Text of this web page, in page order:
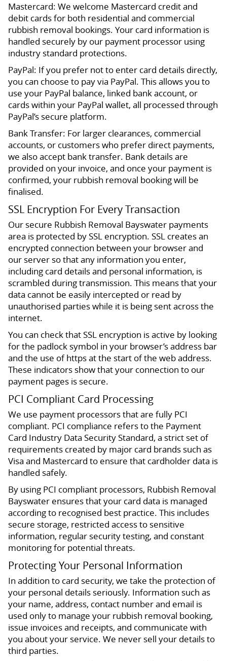
Mastercard: We welcome Mastercard credit and
debit cards for both residential and commercial
rubbish removal bookings. Your card information is
handled securely by our payment processor using
industry standard protections.
PayPal: If you prefer not to enter card details directly,
you can choose to pay via PayPal. This allows you to
use your PayPal balance, linked bank account, or
cards within your PayPal wallet, all processed through
PayPal’s secure platform.
Bank Transfer: For larger clearances, commercial
accounts, or customers who prefer direct payments,
we also accept bank transfer. Bank details are
provided on your invoice, and once your payment is
confirmed, your rubbish removal booking will be
finalised.
SSL Encryption For Every Transaction
Our secure Rubbish Removal Bayswater payments
area is protected by SSL encryption. SSL creates an
encrypted connection between your browser and
our server so that any information you enter,
including card details and personal information, is
scrambled during transmission. This means that your
data cannot be easily intercepted or read by
unauthorised parties while it is being sent across the
internet.
You can check that SSL encryption is active by looking
for the padlock symbol in your browser’s address bar
and the use of https at the start of the web address.
These indicators show that your connection to our
payment pages is secure.
PCI Compliant Card Processing
We use payment processors that are fully PCI
compliant. PCI compliance refers to the Payment
Card Industry Data Security Standard, a strict set of
requirements created by major card brands such as
Visa and Mastercard to ensure that cardholder data is
handled safely.
By using PCI compliant processors, Rubbish Removal
Bayswater ensures that your card data is managed
according to recognised best practice. This includes
secure storage, restricted access to sensitive
information, regular security testing, and constant
monitoring for potential threats.
Protecting Your Personal Information
In addition to card security, we take the protection of
your personal details seriously. Information such as
your name, address, contact number and email is
used only to manage your rubbish removal booking,
issue invoices and receipts, and communicate with
you about your service. We never sell your details to
third parties.